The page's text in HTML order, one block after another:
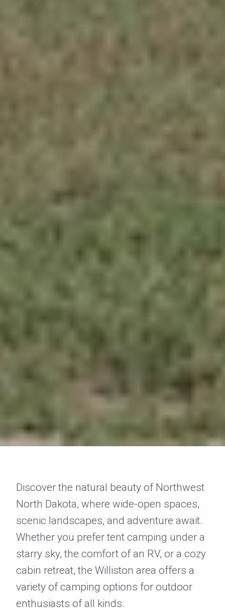
Discover the natural beauty of Northwest
North Dakota, where wide-open spaces,
scenic landscapes, and adventure await.
Whether you prefer tent camping under a
starry sky, the comfort of an RV, or a cozy
cabin retreat, the Williston area offers a
variety of camping options for outdoor
enthusiasts of all kinds.